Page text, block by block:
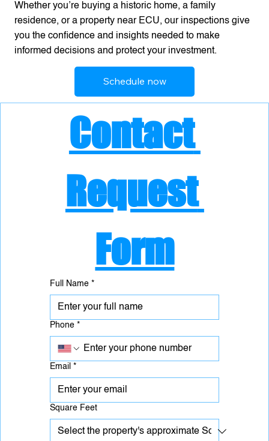
Contact
Request
Form
Full Name *
Phone *
Email *
Square Feet
Whether you’re buying a historic home, a family
residence, or a property near ECU, our inspections give
you the confidence and insights needed to make
informed decisions and protect your investment.
Schedule now